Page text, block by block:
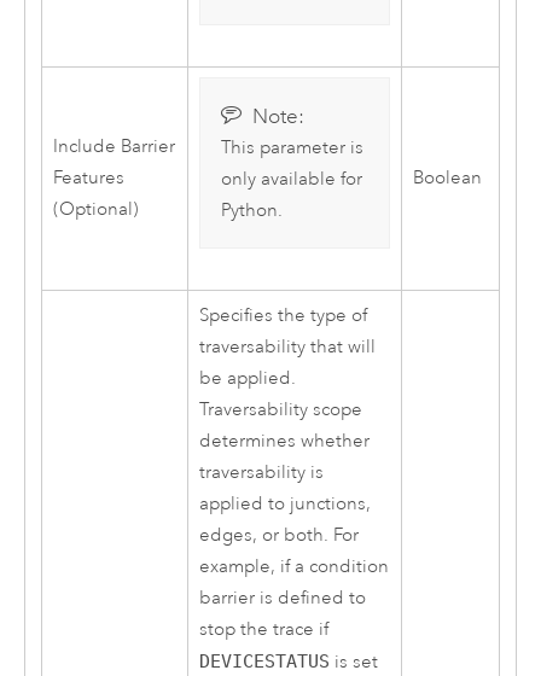
Include Barrier
Features
(Optional)
Note:
This parameter is
only available for
Python.
Boolean
Specifies the type of
traversability that will
be applied.
Traversability scope
determines whether
traversability is
applied to junctions,
edges, or both. For
example, if a condition
barrier is defined to
stop the trace if
DEVICESTATUS is set